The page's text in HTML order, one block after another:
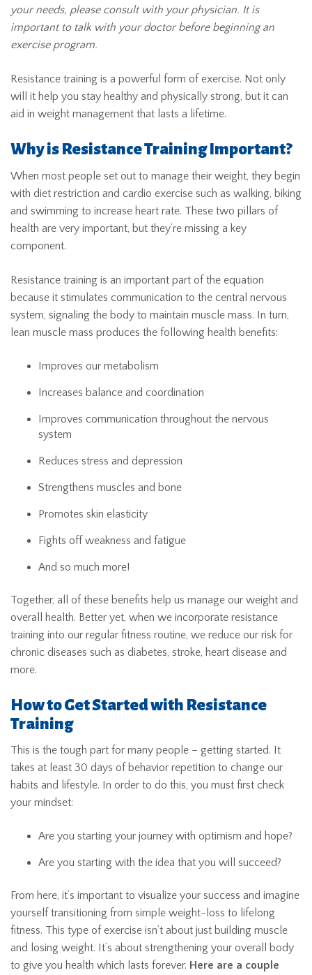
your needs, please consult with your physician. It is
important to talk with your doctor before beginning an
exercise program.
Resistance training is a powerful form of exercise. Not only
will it help you stay healthy and physically strong, but it can
aid in weight management that lasts a lifetime.
Why is Resistance Training Important?
When most people set out to manage their weight, they begin
with diet restriction and cardio exercise such as walking, biking
and swimming to increase heart rate. These two pillars of
health are very important, but they’re missing a key
component.
Resistance training is an important part of the equation
because it stimulates communication to the central nervous
system, signaling the body to maintain muscle mass. In turn,
lean muscle mass produces the following health benefits:
Improves our metabolism
Increases balance and coordination
Improves communication throughout the nervous
system
Reduces stress and depression
Strengthens muscles and bone
Promotes skin elasticity
Fights off weakness and fatigue
And so much more!
Together, all of these benefits help us manage our weight and
overall health. Better yet, when we incorporate resistance
training into our regular fitness routine, we reduce our risk for
chronic diseases such as diabetes, stroke, heart disease and
more.
How to Get Started with Resistance
Training
This is the tough part for many people – getting started. It
takes at least 30 days of behavior repetition to change our
habits and lifestyle. In order to do this, you must first check
your mindset:
Are you starting your journey with optimism and hope?
Are you starting with the idea that you will succeed?
From here, it’s important to visualize your success and imagine
yourself transitioning from simple weight-loss to lifelong
fitness. This type of exercise isn’t about just building muscle
and losing weight. It’s about strengthening your overall body
to give you health which lasts forever. Here are a couple